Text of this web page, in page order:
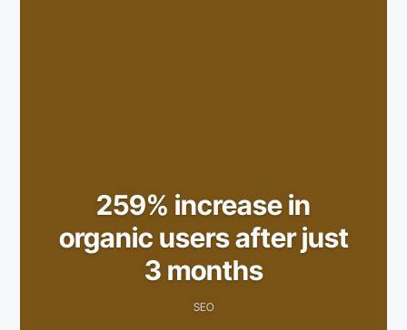
SEO
259% increase in
organic users after just
3 months